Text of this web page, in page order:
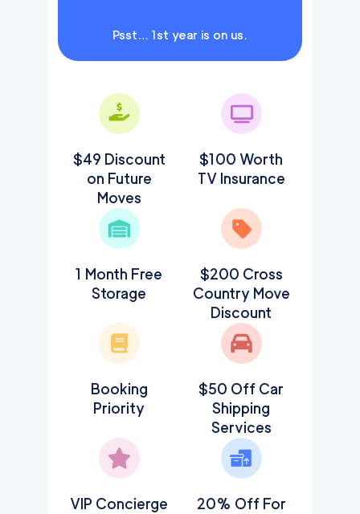
Psst… 1st year is on us.
$49 Discount
on Future
Moves
$100 Worth
TV Insurance
1 Month Free
Storage
$200 Cross
Country Move
Discount
Booking
Priority
$50 Off Car
Shipping
Services
VIP Concierge
20% Off For